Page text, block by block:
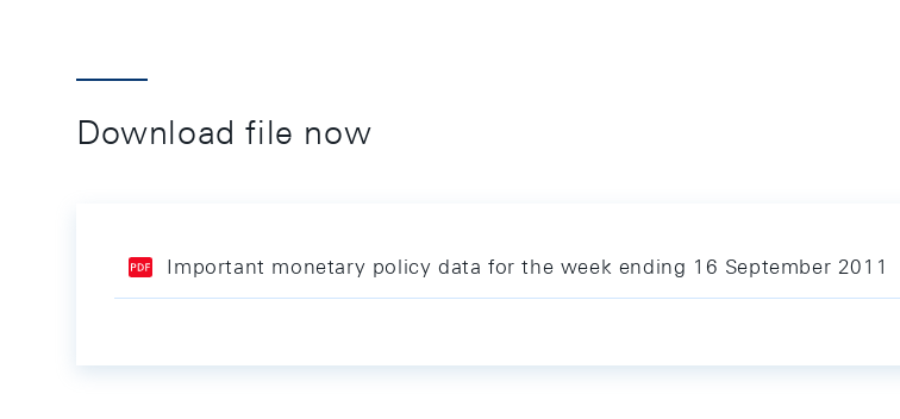
Download file now
Important monetary policy data for the week ending 16 September 2011